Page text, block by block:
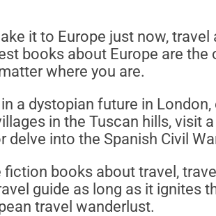
it to Europe just now,
books about Europe are
where you are.
a dystopian future in London,
in the Tuscan hills, visit
delve into the Spanish Civil
fiction books about travel,
guide as long as it ignites
travel wanderlust.